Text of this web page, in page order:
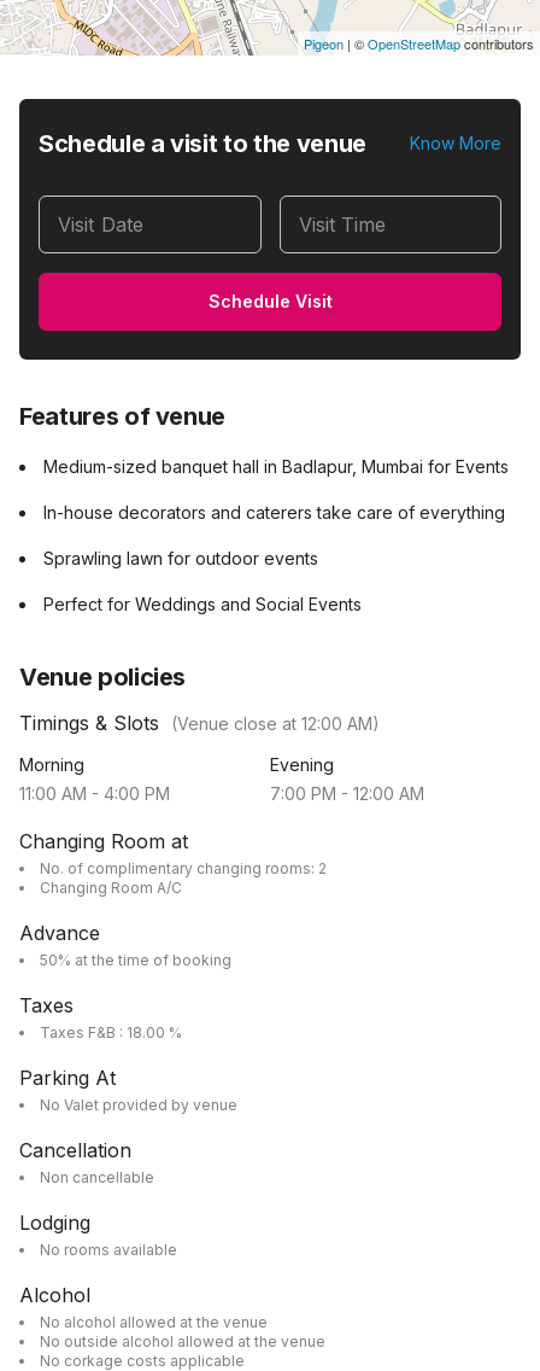
Pigeon | ©OpenStreetMapcontributors
Schedule a visit to the venue Know More
Visit Date Visit Time
Schedule Visit
Features of venue
Medium-sized banquet hall in Badlapur, Mumbai for Events
In-house decorators and caterers take care of everything
Sprawling lawn for outdoor events
Perfect for Weddings and Social Events
Venue policies
Timings & Slots (Venue close at 12:00 AM)
Morning
11:00 AM - 4:00 PM
Evening
7:00 PM - 12:00 AM
Changing Room at
No. of complimentary changing rooms: 2
Changing Room A/C
Advance
50% at the time of booking
Taxes
Taxes F&B : 18.00 %
Parking At
No Valet provided by venue
Cancellation
Non cancellable
Lodging
No rooms available
Alcohol
No alcohol allowed at the venue
No outside alcohol allowed at the venue
No corkage costs applicable